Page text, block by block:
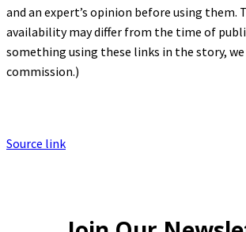
and an expert’s opinion before using them.
availability may differ from the time of
something using these links in the story, we
commission.)
Source link